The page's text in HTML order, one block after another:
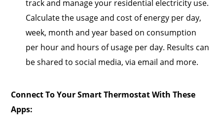
track and manage your residential electricity use.
Calculate the usage and cost of energy per day,
week, month and year based on consumption
per hour and hours of usage per day. Results can
be shared to social media, via email and more.
Connect To Your Smart Thermostat With These
Apps: